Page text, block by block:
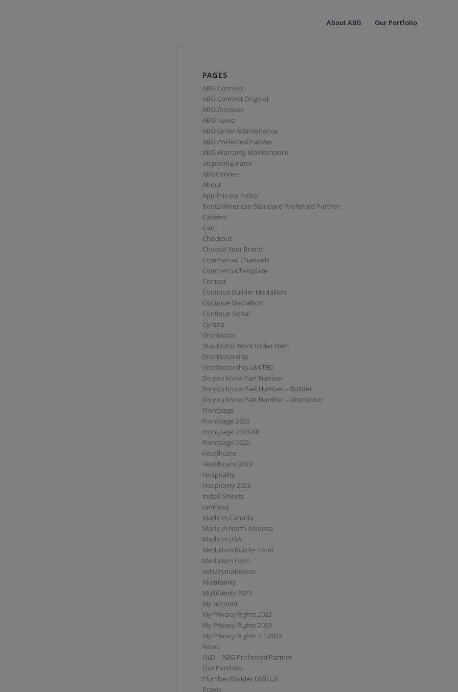
About ABG Our Portfolio
PAGES
ABG Connect
ABG Connect Original
ABG Discover
ABG News
ABG Order Maintenance
ABG Preferred Partner
ABG Warranty Maintenance
abgconfigurator
ABGConnect
About
App Privacy Policy
Bootz/American Standard Preferred Partner
Careers
Cart
Checkout
Choose Your Brand
Commercial Channels
CommercialTemplate
Contact
Continue Builder Medallion
Continue Medallion
Continue Serial
Cyrene
Distributor
Distributor Work Order Form
Distributorship
Distributorship LIMITED
Do you know Part Number
Do you know Part Number – Builder
Do you know Part Number – Distributor
Frontpage
Frontpage 2023
Frontpage 2023 Alt
Frontpage 2025
Healthcare
Healthcare 2023
Hospitality
Hospitality 2023
Install Sheets
Limitless
Made in Canada
Made in North America
Made in USA
Medallion Builder Form
Medallion Form
militarymakeover
Multifamily
Multifamily 2023
My account
My Privacy Rights 2022
My Privacy Rights 2023
My Privacy Rights 7.1.2023
News
OLD – ABG Preferred Partner
Our Portfolio
Plumber/Builder LIMITED
Praxis